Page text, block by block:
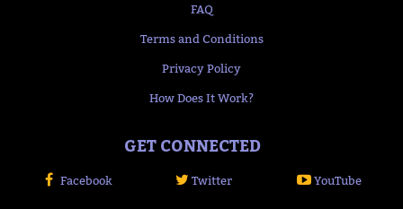
FAQ
Terms and Conditions
Privacy Policy
How Does It Work?
GET CONNECTED
Facebook Twitter YouTube